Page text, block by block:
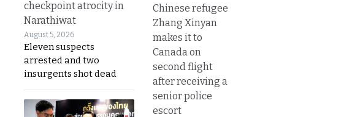
checkpoint atrocity in
Narathiwat
August 5, 2026
Eleven suspects
arrested and two
insurgents shot dead
Chinese refugee
Zhang Xinyan
makes it to
Canada on
second flight
after receiving a
senior police
escort